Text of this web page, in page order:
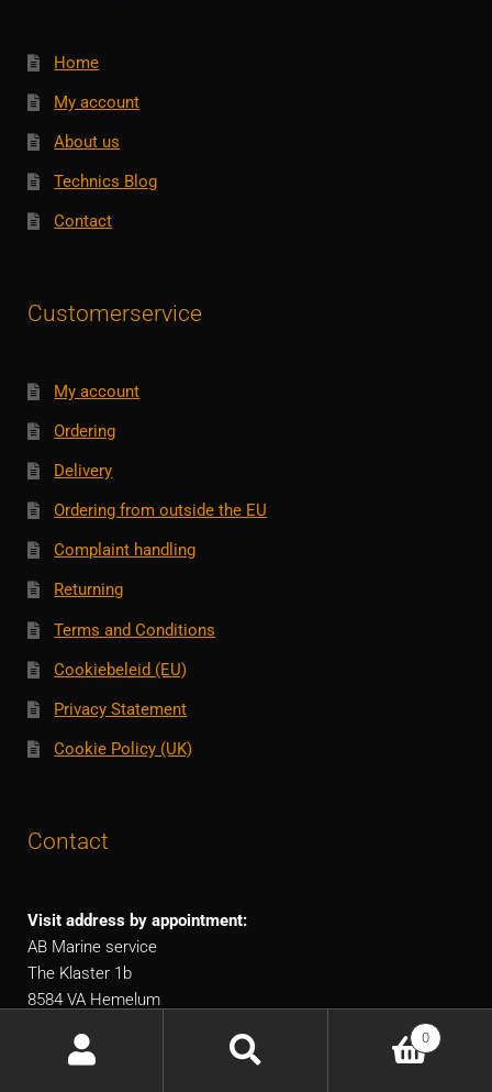
Home
My account
About us
Technics Blog
Contact
Customerservice
My account
Ordering
Delivery
Ordering from outside the EU
Complaint handling
Returning
Terms and Conditions
Cookiebeleid (EU)
Privacy Statement
Cookie Policy (UK)
Contact
Visit address by appointment:
AB Marine service
The Klaster 1b
8584 VA Hemelum
0